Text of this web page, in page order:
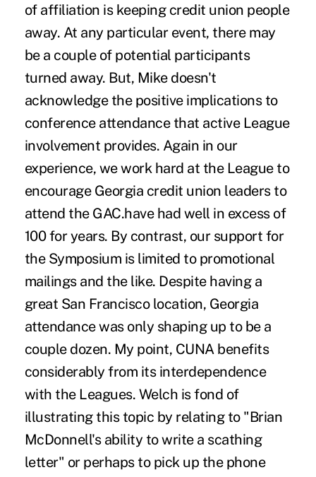
of affiliation is keeping credit union people
away. At any particular event, there may
be a couple of potential participants
turned away. But, Mike doesn't
acknowledge the positive implications to
conference attendance that active League
involvement provides. Again in our
experience, we work hard at the League to
encourage Georgia credit union leaders to
attend the GAC.have had well in excess of
100 for years. By contrast, our support for
the Symposium is limited to promotional
mailings and the like. Despite having a
great San Francisco location, Georgia
attendance was only shaping up to be a
couple dozen. My point, CUNA benefits
considerably from its interdependence
with the Leagues. Welch is fond of
illustrating this topic by relating to "Brian
McDonnell's ability to write a scathing
letter" or perhaps to pick up the phone